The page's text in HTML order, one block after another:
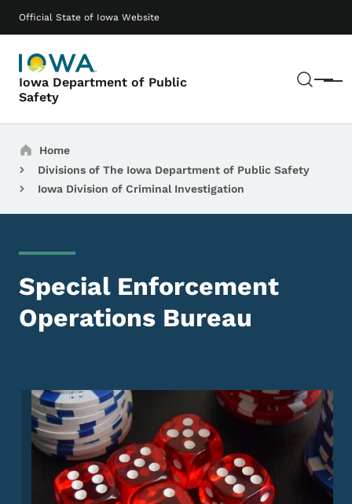
Official State of Iowa Website
Iowa Department of Public
Safety
Menu
Main navigation
Breadcrumbs
Home
Divisions of The Iowa Department of Public Safety
Iowa Division of Criminal Investigation
Special Enforcement
Operations Bureau
Image